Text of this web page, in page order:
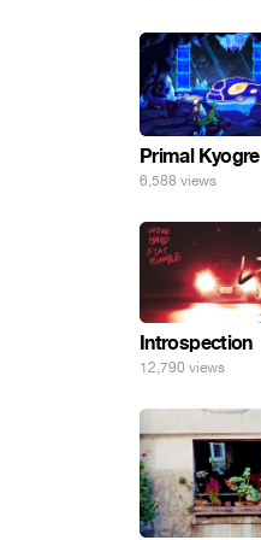
яйца.
Primal Kyogre
6,588 views
Introspection
12,790 views